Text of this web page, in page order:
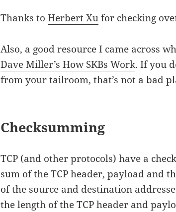
Thanks toHerbert Xufor checking
Also, a good resource I came across
Dave Miller’s How SKBs Work. If you
from your tailroom, that’s not a bad
Checksumming
TCP (and other protocols) have a
sum of the TCP header, payload and
of the source and destination
the length of the TCP header and